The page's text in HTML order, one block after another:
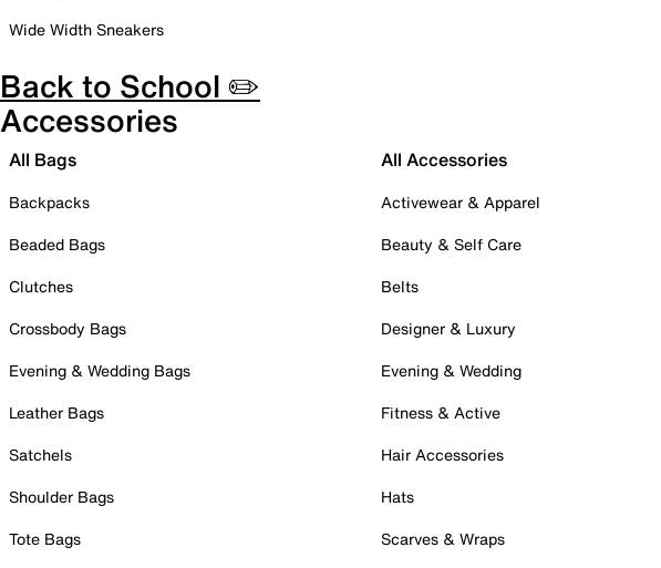
Wide Width Sneakers
Back to School ✏️
Accessories
All Bags
Backpacks
Beaded Bags
Clutches
Crossbody Bags
Evening & Wedding Bags
Leather Bags
Satchels
Shoulder Bags
Tote Bags
All Accessories
Activewear & Apparel
Beauty & Self Care
Belts
Designer & Luxury
Evening & Wedding
Fitness & Active
Hair Accessories
Hats
Scarves & Wraps